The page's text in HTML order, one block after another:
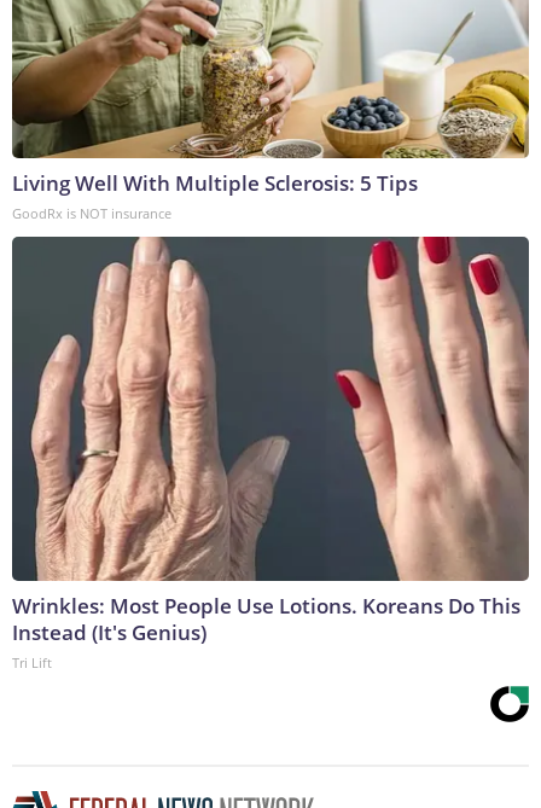
Living Well With Multiple Sclerosis: 5 Tips
GoodRx is NOT insurance
Wrinkles: Most People Use Lotions. Koreans Do This
Instead (It's Genius)
Tri Lift